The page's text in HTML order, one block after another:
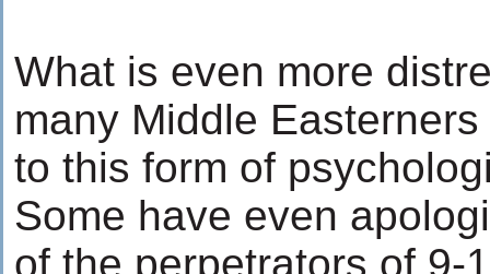
What is even more
many Middle
to this form of
Some have even
of the perpetrators of 9-